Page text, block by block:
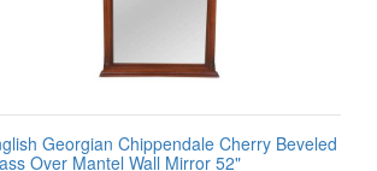
Georgian Chippendale Cherry Beveled
Over Mantel Wall Mirror 52"